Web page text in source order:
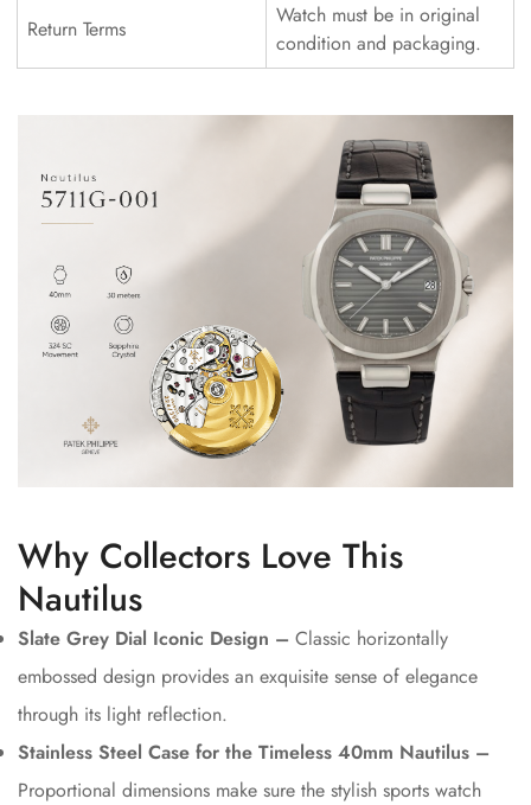
Return Terms
Watch must be in original
condition and packaging.
Why Collectors Love This
Nautilus
Slate Grey Dial Iconic Design – Classic horizontally
embossed design provides an exquisite sense of elegance
through its light reflection.
Stainless Steel Case for the Timeless 40mm Nautilus –
Proportional dimensions make sure the stylish sports watch